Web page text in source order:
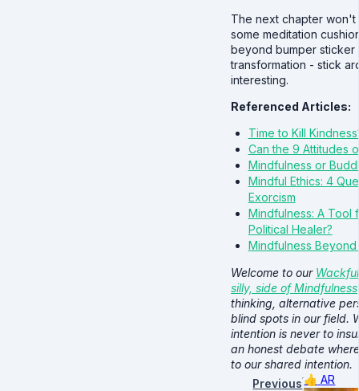
The next chapter won't
some meditation
beyond bumper sticker
transformation - stick
interesting.
Referenced Articles:
Time to Kill
Can the 9 Attitudes
Mindfulness or
Mindful Ethics: 4
Exorcism
Mindfulness: A Tool
Political Healer?
Mindfulness
Welcome to our
silly, side of Mindfulness
thinking, alternative
blind spots in our field.
intention is never to
an honest debate
to our shared intention.
Previous👍 AR